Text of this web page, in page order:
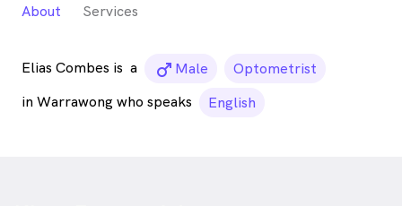
About Services
Elias Combes is a male_icon
Male
Optometrist
in Warrawong who speaks
English